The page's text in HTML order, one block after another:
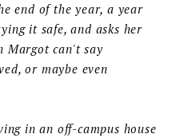
end of the year, a year
it safe, and asks her
Margot can't say
or maybe even
in an off-campus house